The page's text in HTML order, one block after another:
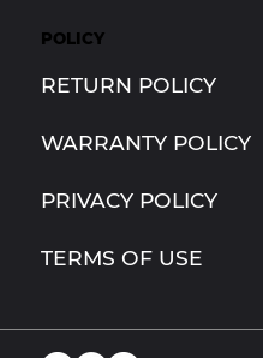
POLICY
RETURN POLICY
WARRANTY POLICY
PRIVACY POLICY
TERMS OF USE